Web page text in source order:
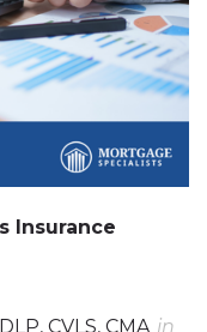
Insurance
CVLS, CMA in